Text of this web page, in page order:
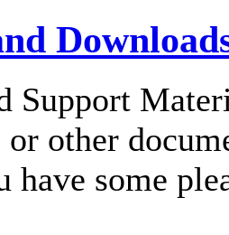
Support
or other
have some